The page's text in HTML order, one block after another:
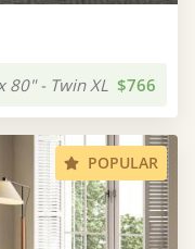
80" - Twin XL $766
POPULAR